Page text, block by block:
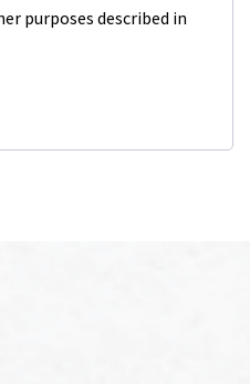
purposes described in